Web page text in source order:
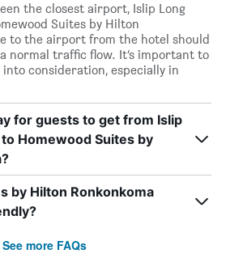
the closest airport, Islip Long
Suites by Hilton
to the airport from the hotel should
normal traffic flow. It’s important to
consideration, especially in
for guests to get from Islip
Homewood Suites by
by Hilton Ronkonkoma
See more FAQs